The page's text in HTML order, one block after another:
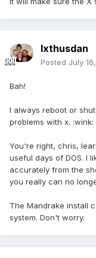
Ixthusdan
Posted July
Bah!
I always reboot or
problems with x. :wink:
You're right, chris,
useful days of DOS. I
accurately from the
you really can no
The Mandrake install
system. Don't worry.